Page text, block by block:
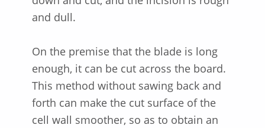
and dull.
On the premise that the blade is long
enough, it can be cut across the board.
This method without sawing back and
forth can make the cut surface of the
cell wall smoother, so as to obtain an